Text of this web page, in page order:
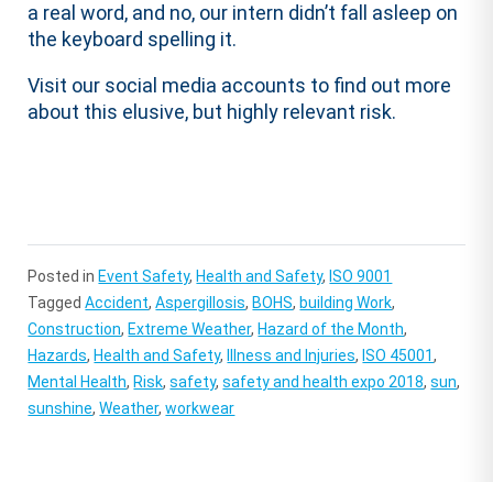
a real word, and no, our intern didn’t fall asleep on
the keyboard spelling it.
Visit our social media accounts to find out more
about this elusive, but highly relevant risk.
Posted in Event Safety, Health and Safety, ISO 9001
TaggedAccident,Aspergillosis, BOHS, building Work,
Construction, Extreme Weather, Hazard of the Month,
Hazards, Health and Safety, Illness and Injuries, ISO 45001,
Mental Health, Risk,safety,safety and health expo 2018,sun,
sunshine,Weather,workwear